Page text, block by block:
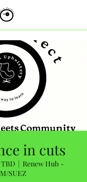
in cuts
  |
Renew Hub -
SUEZ